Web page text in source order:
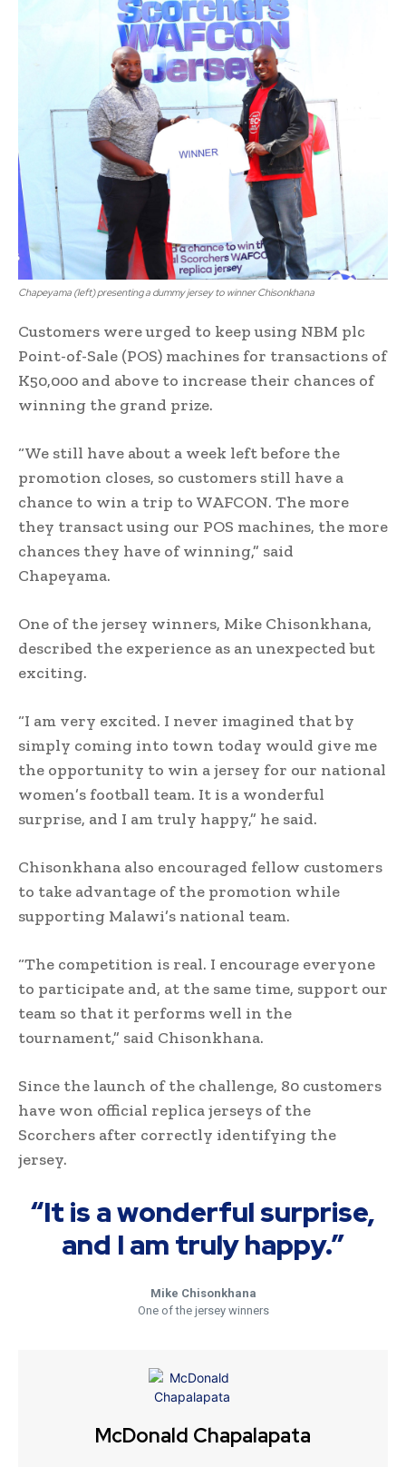
Chapeyama (left) presenting a dummy jersey to winner Chisonkhana
Customers were urged to keep using NBM plc
Point-of-Sale (POS) machines for transactions of
K50,000 and above to increase their chances of
winning the grand prize.
“We still have about a week left before the
promotion closes, so customers still have a
chance to win a trip to WAFCON. The more
they transact using our POS machines, the more
chances they have of winning,” said
Chapeyama.
One of the jersey winners, Mike Chisonkhana,
described the experience as an unexpected but
exciting.
“I am very excited. I never imagined that by
simply coming into town today would give me
the opportunity to win a jersey for our national
women’s football team. It is a wonderful
surprise, and I am truly happy,” he said.
Chisonkhana also encouraged fellow customers
to take advantage of the promotion while
supporting Malawi’s national team.
“The competition is real. I encourage everyone
to participate and, at the same time, support our
team so that it performs well in the
tournament,” said Chisonkhana.
Since the launch of the challenge, 80 customers
have won official replica jerseys of the
Scorchers after correctly identifying the
jersey.
“It is a wonderful surprise,
and I am truly happy.”
Mike Chisonkhana
One of the jersey winners
McDonald Chapalapata